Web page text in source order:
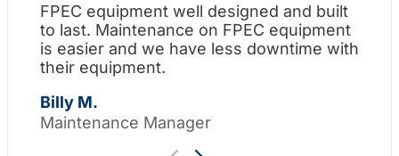
FPEC equipment well designed and built
to last. Maintenance on FPEC equipment
is easier and we have less downtime with
their equipment.
Billy M.
Maintenance Manager